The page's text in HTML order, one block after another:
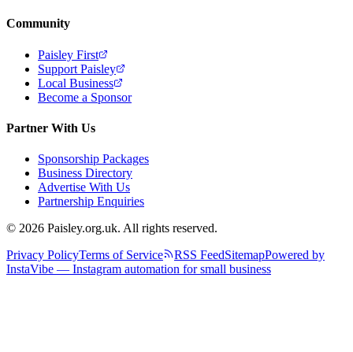
Community
Paisley First
Support Paisley
Local Business
Become a Sponsor
Partner With Us
Sponsorship Packages
Business Directory
Advertise With Us
Partnership Enquiries
© 2026 Paisley.org.uk. All rights reserved.
Privacy PolicyTerms of Service RSS FeedSitemapPowered by
InstaVibe — Instagram automation for small business